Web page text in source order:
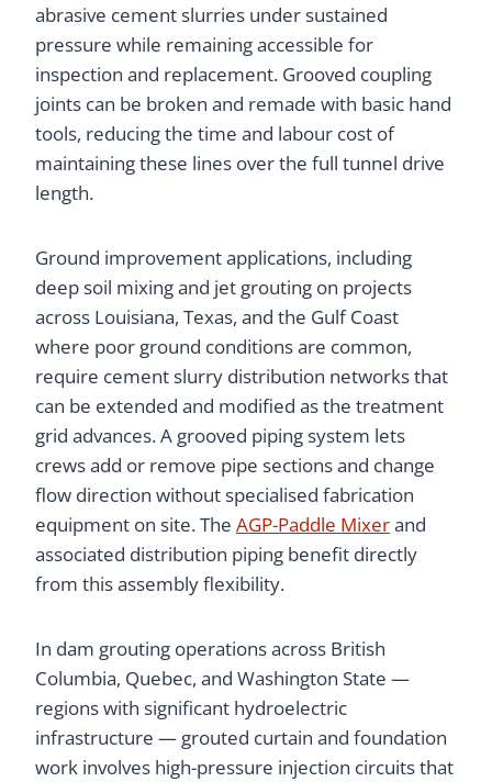
abrasive cement slurries under sustained
pressure while remaining accessible for
inspection and replacement. Grooved coupling
joints can be broken and remade with basic hand
tools, reducing the time and labour cost of
maintaining these lines over the full tunnel drive
length.
Ground improvement applications, including
deep soil mixing and jet grouting on projects
across Louisiana, Texas, and the Gulf Coast
where poor ground conditions are common,
require cement slurry distribution networks that
can be extended and modified as the treatment
grid advances. A grooved piping system lets
crews add or remove pipe sections and change
flow direction without specialised fabrication
equipment on site. The AGP-Paddle Mixerand
associated distribution piping benefit directly
from this assembly flexibility.
In dam grouting operations across British
Columbia, Quebec, and Washington State —
regions with significant hydroelectric
infrastructure — grouted curtain and foundation
work involves high-pressure injection circuits that